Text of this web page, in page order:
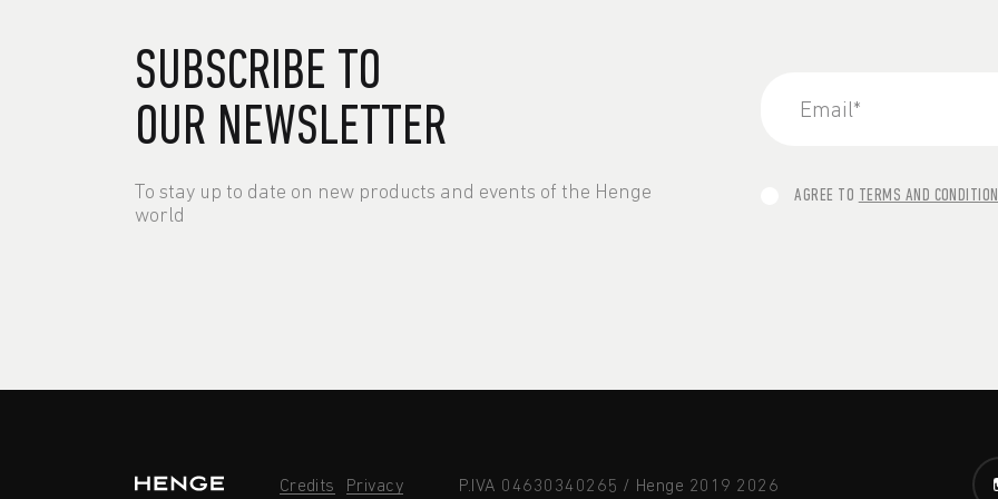
SUBSCRIBE TO
OUR NEWSLETTER
To stay up to date on new products and events of the Henge
world
AGREE TO TERMS AND
Credits Privacy P.IVA 04630340265 / Henge 2019 2026